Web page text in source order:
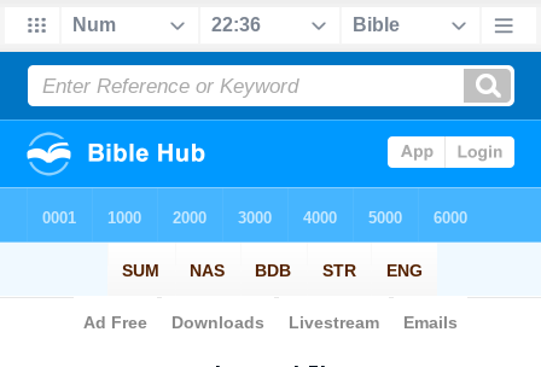
Bible> Strong's > Hebrew